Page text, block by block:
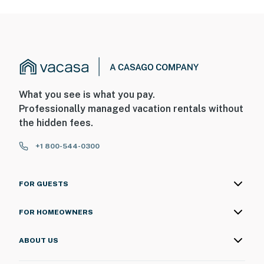
What you see is what you pay.
Professionally managed vacation rentals without
the hidden fees.
+1 800-544-0300
FOR GUESTS
FOR HOMEOWNERS
ABOUT US